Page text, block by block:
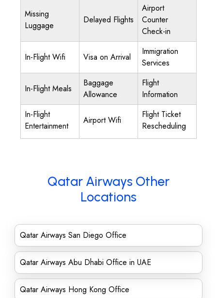
Missing
Luggage
Delayed Flights
Airport
Counter
Check-in
In-Flight Wifi Visa on Arrival
Immigration
Services
In-Flight Meals
Baggage
Allowance
Flight
Information
In-Flight
Entertainment
Airport Wifi
Flight Ticket
Rescheduling
Qatar Airways Other
Locations
Qatar Airways San Diego Office
Qatar Airways Abu Dhabi Office in UAE
Qatar Airways Hong Kong Office